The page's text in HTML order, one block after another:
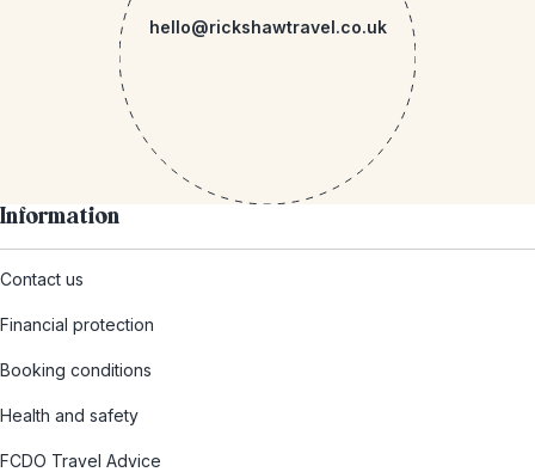
hello@rickshawtravel.co.uk
Information
Contact us
Financial protection
Booking conditions
Health and safety
FCDO Travel Advice